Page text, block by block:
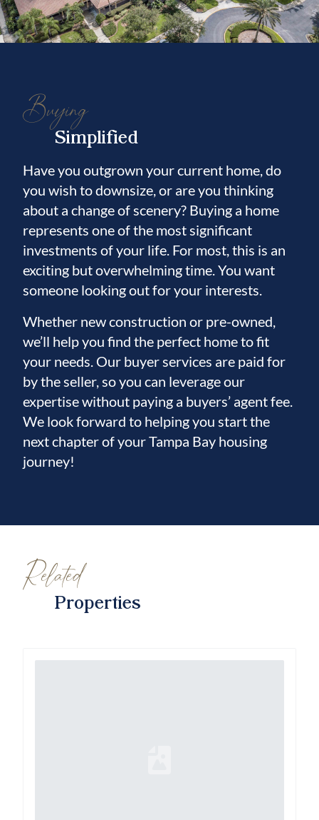
Buying
Simplified
Have you outgrown your current home, do
you wish to downsize, or are you thinking
about a change of scenery? Buying a home
represents one of the most significant
investments of your life. For most, this is an
exciting but overwhelming time. You want
someone looking out for your interests.
Whether new construction or pre-owned,
we’ll help you find the perfect home to fit
your needs. Our buyer services are paid for
by the seller, so you can leverage our
expertise without paying a buyers’ agent fee.
We look forward to helping you start the
next chapter of your Tampa Bay housing
journey!
Related
Properties